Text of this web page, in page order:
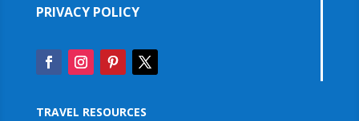
PRIVACY POLICY
TRAVEL RESOURCES